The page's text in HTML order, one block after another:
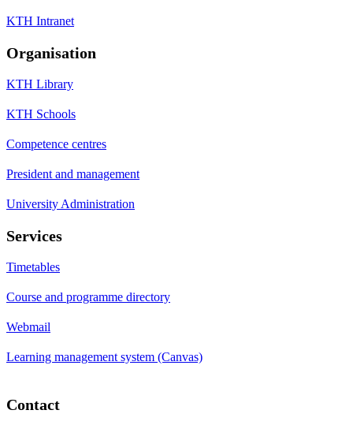
KTH Intranet
Organisation
KTH Library
KTH Schools
Competence centres
President and management
University Administration
Services
Timetables
Course and programme directory
Webmail
Learning management system (Canvas)
Contact